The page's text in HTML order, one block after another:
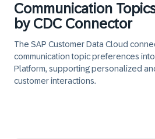
Communication
by CDC Connector
The SAP Customer Data Cloud
communication topic preferences into
Platform, supporting personalized
customer interactions.